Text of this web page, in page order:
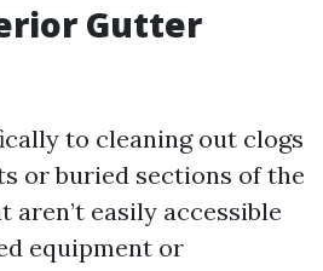
Gutter
to cleaning out clogs
or buried sections of the
easily accessible
equipment or